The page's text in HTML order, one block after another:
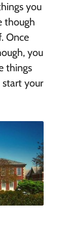
you
though
Once
you
things
your